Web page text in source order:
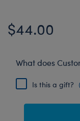
$44.00
What does
Is this a gift?